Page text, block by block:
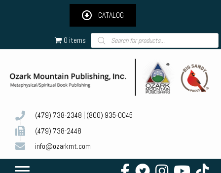
CATALOG
0 items Products
search
(479) 738-2348 (800) 935-0045
(479) 738-2448
info@ozarkmt.com